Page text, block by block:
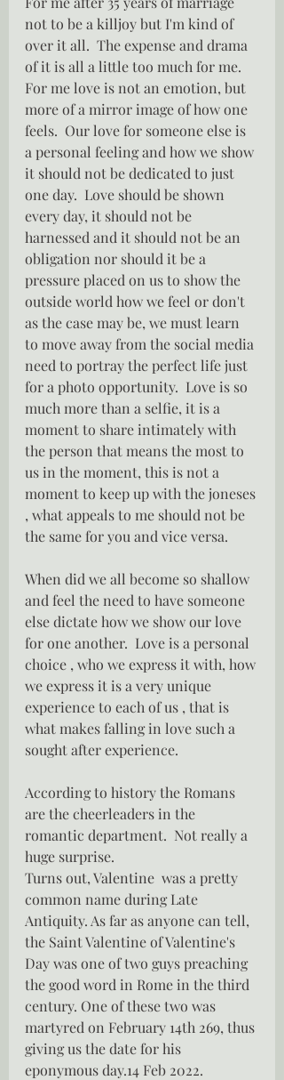
not to be a killjoy but I'm kind of
over it all.  The expense and drama
of it is all a little too much for me.
For me love is not an emotion, but
more of a mirror image of how one
feels.  Our love for someone else is
a personal feeling and how we show
it should not be dedicated to just
one day.  Love should be shown
every day, it should not be
harnessed and it should not be an
obligation nor should it be a
pressure placed on us to show the
outside world how we feel or don't
as the case may be, we must learn
to move away from the social media
need to portray the perfect life just
for a photo opportunity.  Love is so
much more than a selfie, it is a
moment to share intimately with
the person that means the most to
us in the moment, this is not a
moment to keep up with the joneses
, what appeals to me should not be
the same for you and vice versa.
When did we all become so shallow
and feel the need to have someone
else dictate how we show our love
for one another.  Love is a personal
choice , who we express it with, how
we express it is a very unique
experience to each of us , that is
what makes falling in love such a
sought after experience.
According to history the Romans
are the cheerleaders in the
romantic department.  Not really a
huge surprise.
Turns out, Valentine  was a pretty
common name during Late
Antiquity. As far as anyone can tell,
the Saint Valentine of Valentine's
Day was one of two guys preaching
the good word in Rome in the third
century. One of these two was
martyred on February 14th 269, thus
giving us the date for his
eponymous day.14 Feb 2022.